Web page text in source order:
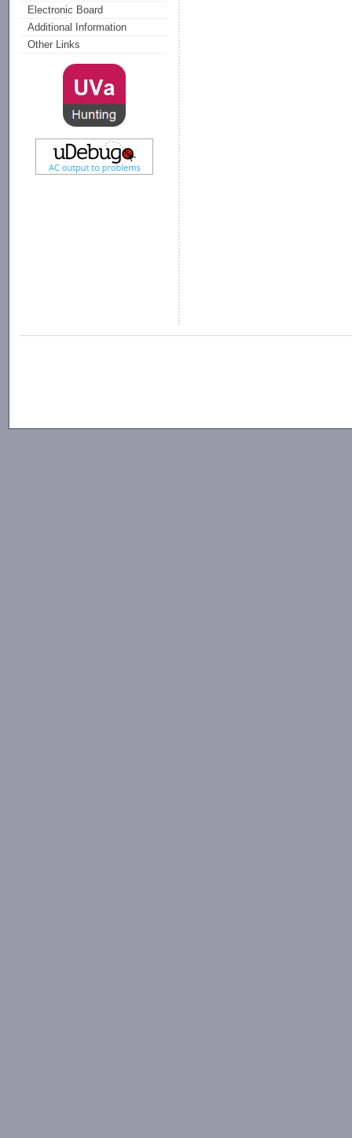
Electronic Board
Additional Information
Other Links